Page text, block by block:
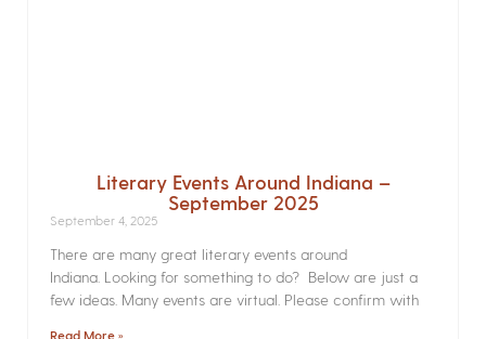
Literary Events Around Indiana –
September 2025
September 4, 2025
There are many great literary events around
Indiana. Looking for something to do? Below are just a
few ideas. Many events are virtual. Please confirm with
Read More »